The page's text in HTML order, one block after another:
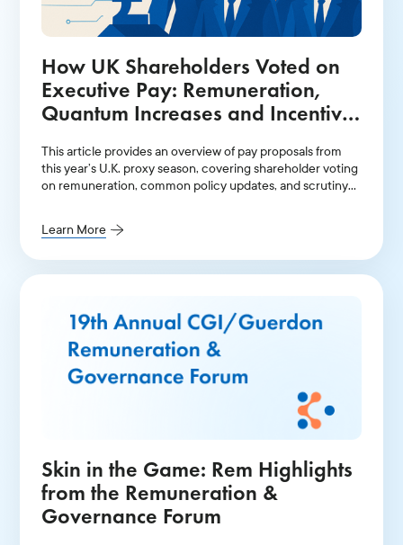
How UK Shareholders Voted on
Executive Pay: Remuneration,
Quantum Increases and Incentive
This article provides an overview of pay proposals from
this year’s U.K. proxy season, covering shareholder voting
on remuneration, common policy updates, and scrutiny
Learn More
Skin in the Game: Rem Highlights
from the Remuneration &
Governance Forum